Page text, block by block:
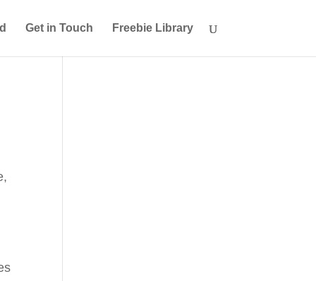
Get in Touch Freebie Library
,